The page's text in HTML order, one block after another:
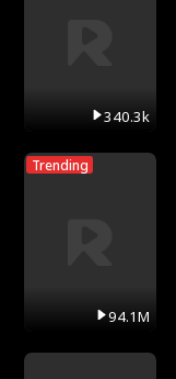
340.3k
Trending
94.1M